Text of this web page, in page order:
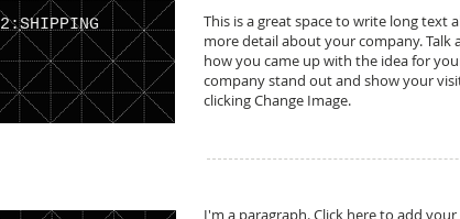
2:SHIPPING
This is a great space to write long text
more detail about your company.
how you came up with the idea for
company stand out and show your
clicking Change Image.
I'm a paragraph. Click here to add your